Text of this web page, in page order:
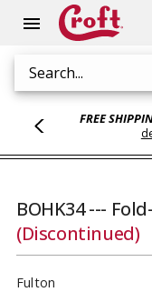
menu
Search
FREE
BOHK34 ---
(Discontinued)
Fulton